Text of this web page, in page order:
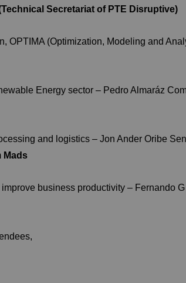
Secretariat of PTE Disruptive)
OPTIMA (Optimization, Modeling and
Energy sector – Pedro Almaráz
and logistics – Jon Ander Oribe
Mads
business productivity – Fernando